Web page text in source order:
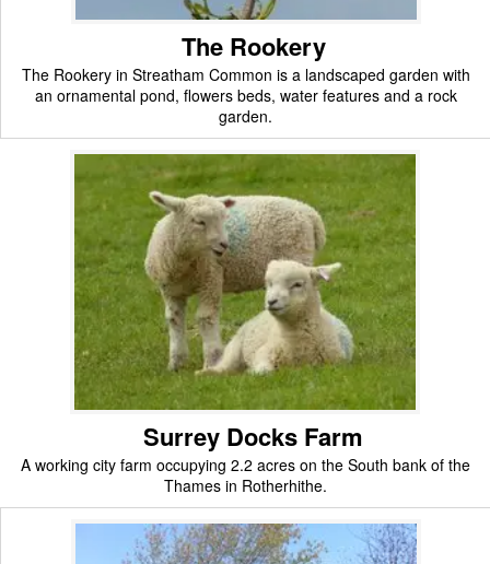
The Rookery
The Rookery in Streatham Common is a landscaped garden with
an ornamental pond, flowers beds, water features and a rock
garden.
Surrey Docks Farm
A working city farm occupying 2.2 acres on the South bank of the
Thames in Rotherhithe.